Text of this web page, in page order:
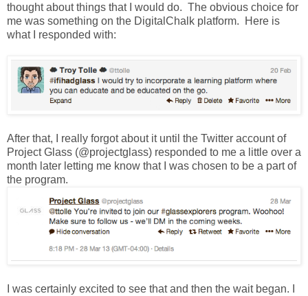
thought about things that I would do. The obvious choice for
me was something on the DigitalChalk platform. Here is
what I responded with:
After that, I really forgot about it until the Twitter account of
Project Glass (@projectglass) responded to me a little over a
month later letting me know that I was chosen to be a part of
the program.
I was certainly excited to see that and then the wait began. I